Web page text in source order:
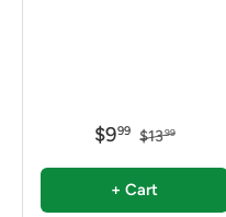
$999 $1399
+ Cart